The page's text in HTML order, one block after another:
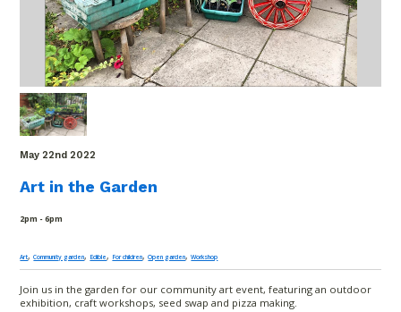
May 22nd 2022
Art in the Garden
2pm - 6pm
Art,Community garden, Edible, For children,Open garden,Workshop
Join us in the garden for our community art event, featuring an outdoor
exhibition, craft workshops, seed swap and pizza making.